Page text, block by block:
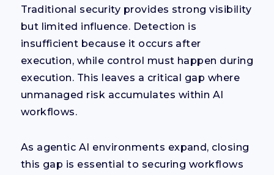
Traditional security provides strong visibility
but limited influence. Detection is
insufficient because it occurs after
execution, while control must happen during
execution. This leaves a critical gap where
unmanaged risk accumulates within AI
workflows.
As agentic AI environments expand, closing
this gap is essential to securing workflows